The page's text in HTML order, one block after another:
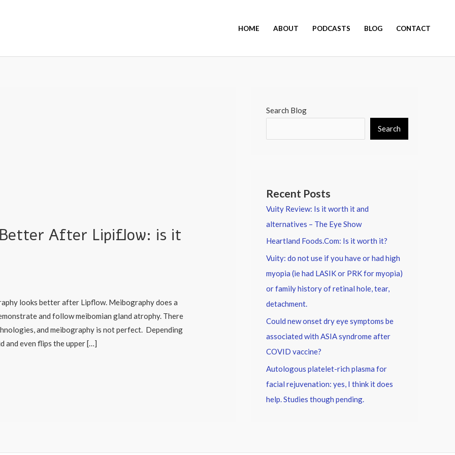
HOME ABOUT PODCASTS BLOG CONTACT
After Lipiflow: is it
looks better after Lipflow. Meibography does a
and follow meibomian gland atrophy. There
and meibography is not perfect. Depending
and even flips the upper […]
Search Blog
Search
Recent Posts
Vuity Review: Is it worth it and
alternatives – The Eye Show
Heartland Foods.Com: Is it worth it?
Vuity: do not use if you have or had high
myopia (ie had LASIK or PRK for myopia)
or family history of retinal hole, tear,
detachment.
Could new onset dry eye symptoms be
associated with ASIA syndrome after
COVID vaccine?
Autologous platelet-rich plasma for
facial rejuvenation: yes, I think it does
help. Studies though pending.